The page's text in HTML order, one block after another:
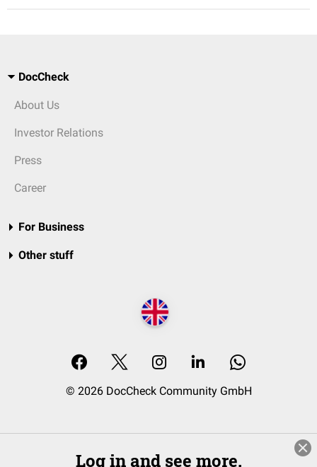
DocCheck
About Us
Investor Relations
Press
Career
For Business
Other stuff
© 2026 DocCheck Community GmbH
Log in and see more.